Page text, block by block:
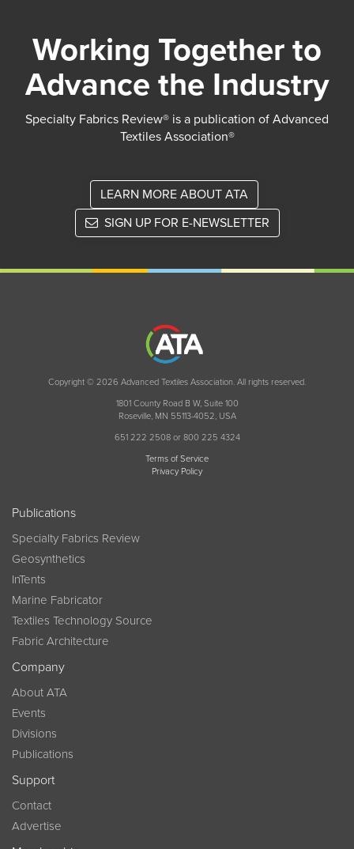
Working Together to
Advance the Industry
Specialty Fabrics Review® is a publication of Advanced
Textiles Association®
LEARN MORE ABOUT ATA
SIGN UP FOR E-NEWSLETTER
Copyright © 2026 Advanced Textiles Association. All rights reserved.
1801 County Road B W, Suite 100
Roseville, MN 55113-4052, USA
651 222 2508 or 800 225 4324
Terms of Service
Privacy Policy
Publications
Specialty Fabrics Review
Geosynthetics
InTents
Marine Fabricator
Textiles Technology Source
Fabric Architecture
Company
About ATA
Events
Divisions
Publications
Support
Contact
Advertise